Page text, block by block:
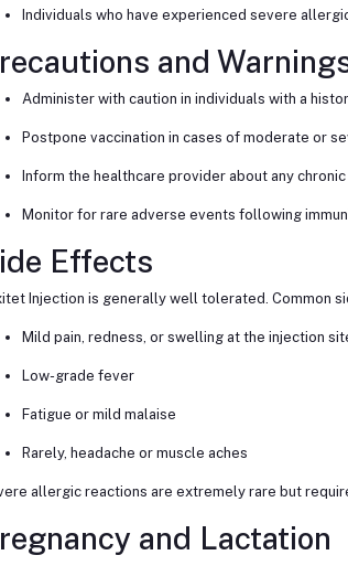
Individuals who have experienced severe
and
Administer with caution in individuals with a
Postpone vaccination in cases of moderate or
Inform the healthcare provider about any
Monitor for rare adverse events following
Effects
Injection is generally well tolerated. Common
Mild pain, redness, or swelling at the injection
Low-grade fever
Fatigue or mild malaise
Rarely, headache or muscle aches
allergic reactions are extremely rare but
and Lactation